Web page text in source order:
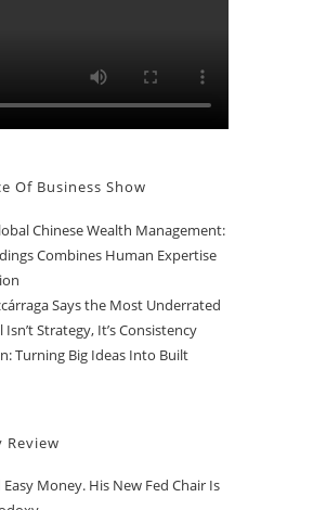
Of Business Show
Chinese Wealth Management:
Combines Human Expertise
Says the Most Underrated
Strategy, It’s Consistency
Turning Big Ideas Into Built
Review
Money. His New Fed Chair Is